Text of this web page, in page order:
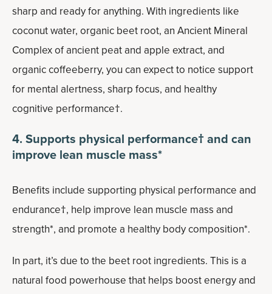
sharp and ready for anything. With ingredients like
coconut water, organic beet root, an Ancient Mineral
Complex of ancient peat and apple extract, and
organic coffeeberry, you can expect to notice support
for mental alertness, sharp focus, and healthy
cognitive performance†.
4. Supports physical performance† and can
improve lean muscle mass*
Benefits include supporting physical performance and
endurance†, help improve lean muscle mass and
strength*, and promote a healthy body composition*.
In part, it’s due to the beet root ingredients. This is a
natural food powerhouse that helps boost energy and